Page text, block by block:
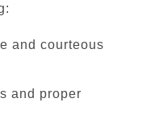
and courteous
and proper